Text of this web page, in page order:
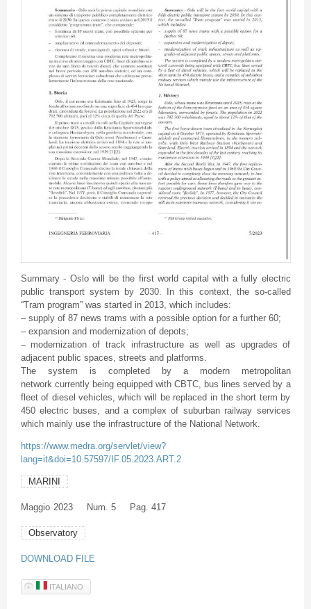
Summary - Oslo will be the first world capital with a fully electric
public transport system by 2030. In this context, the so-called
“Tram program” was started in 2013, which includes:
– supply of 87 news trams with a possible option for a further 60;
– expansion and modernization of depots;
– modernization of track infrastructure as well as upgrades of
adjacent public spaces, streets and platforms.
The system is completed by a modern metropolitan
network currently being equipped with CBTC, bus lines served by a
fleet of diesel vehicles, which will be replaced in the short term by
450 electric buses, and a complex of suburban railway services
which mainly use the infrastructure of the National Network.
https://www.medra.org/servlet/view?
lang=it&doi=10.57597/IF.05.2023.ART.2
MARINI
Maggio 2023 Num. 5 Pag. 417
Observatory
DOWNLOAD FILE
ITALIANO